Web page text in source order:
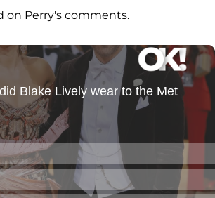
on Perry's comments.